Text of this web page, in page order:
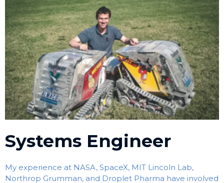
Systems Engineer
My experience at NASA, SpaceX, MIT Lincoln Lab,
Northrop Grumman, and Droplet Pharma have involved